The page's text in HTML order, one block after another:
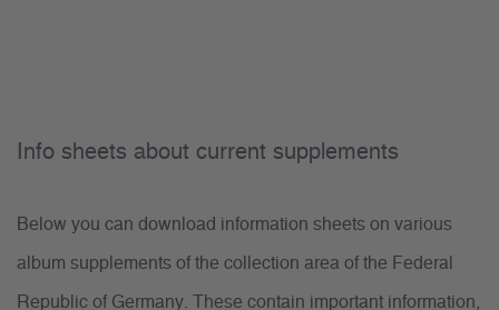
Info sheets about current supplements
Below you can download information sheets on various
album supplements of the collection area of the Federal
Republic of Germany. These contain important information,